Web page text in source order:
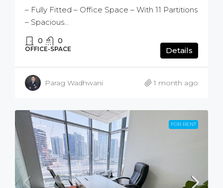
– Fully Fitted – Office Space – With 11 Partitions
– Spacious...
0 0
OFFICE-SPACE Details
Parag Wadhwani 1 month ago
FOR RENT